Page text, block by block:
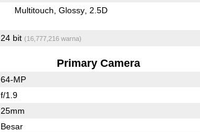
Multitouch Glossy 2.5D
24 bit (16,777,216 warna)
Primary Camera
64-MP
f/1.9
25mm
Besar